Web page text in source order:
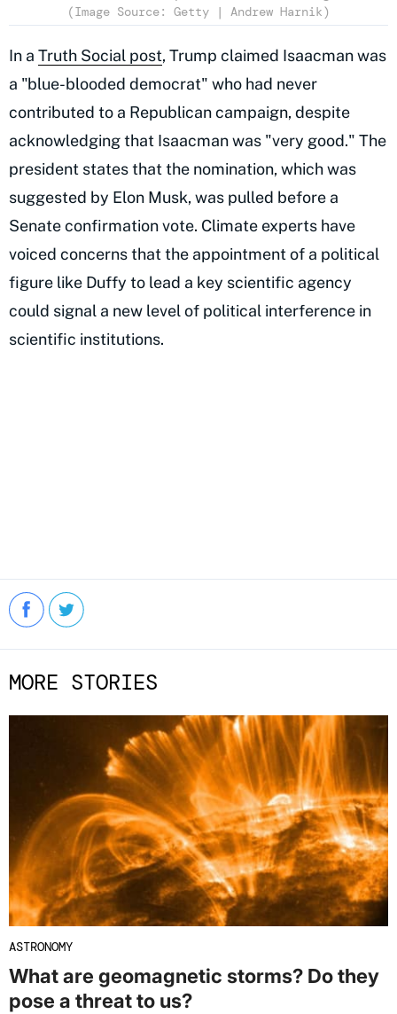
(Image Source: Getty | Andrew Harnik)
In a Truth Social post, Trump claimed Isaacman was
a "blue-blooded democrat" who had never
contributed to a Republican campaign, despite
acknowledging that Isaacman was "very good." The
president states that the nomination, which was
suggested by Elon Musk, was pulled before a
Senate confirmation vote. Climate experts have
voiced concerns that the appointment of a political
figure like Duffy to lead a key scientific agency
could signal a new level of political interference in
scientific institutions.
MORE STORIES
ASTRONOMY
What are geomagnetic storms? Do they
pose a threat to us?